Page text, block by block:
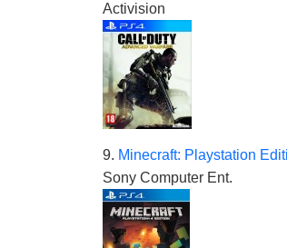
Activision
9. Minecraft: Playstation
Sony Computer Ent.